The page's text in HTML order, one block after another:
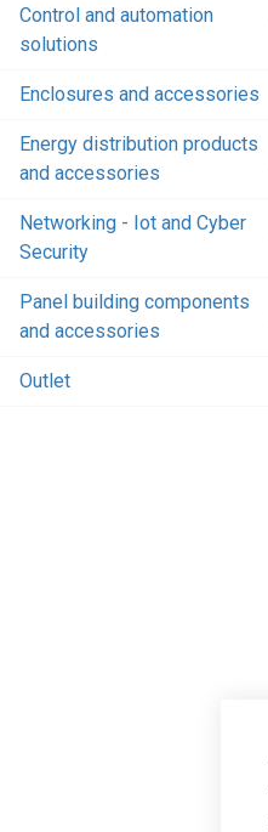
Control and automation
solutions
Enclosures and accessories
Energy distribution products
and accessories
Networking - Iot and Cyber
Security
Panel building components
and accessories
Outlet